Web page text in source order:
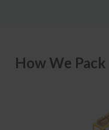
How We Pack